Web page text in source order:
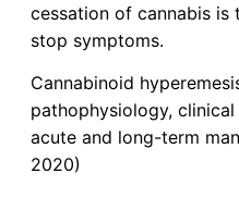
cessation of cannabis
stop symptoms.
Cannabinoid
pathophysiology,
acute and long-term
2020)